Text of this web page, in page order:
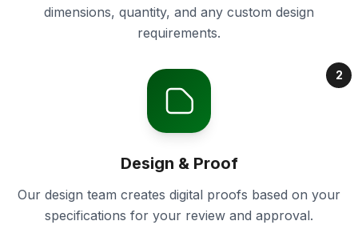
dimensions, quantity, and any custom design
requirements.
2
Design & Proof
Our design team creates digital proofs based on your
specifications for your review and approval.